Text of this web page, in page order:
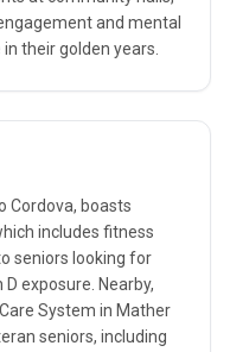
and mental
their golden years.
Cordova, boasts
includes fitness
seniors looking for
exposure. Nearby,
System in Mather
seniors, including